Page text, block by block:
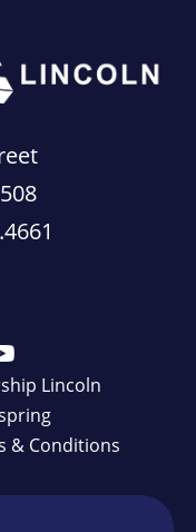
Lincoln
& Conditions